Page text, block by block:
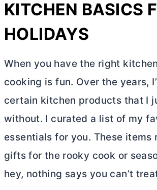
KITCHEN BASICS
HOLIDAYS
When you have the right
cooking is fun. Over the years,
certain kitchen products that I
without. I curated a list of my
essentials for you. These items
gifts for the rooky cook or
hey, nothing says you can’t